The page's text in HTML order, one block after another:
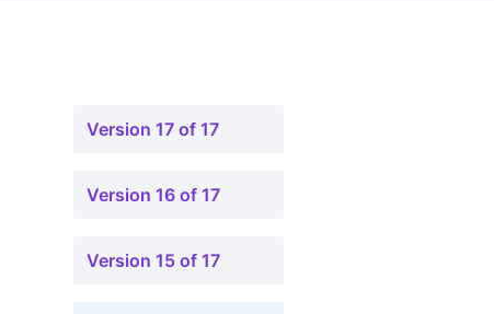
Version 17 of 17
Version 16 of 17
Version 15 of 17